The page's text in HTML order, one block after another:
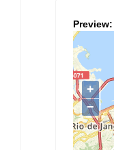
Preview: